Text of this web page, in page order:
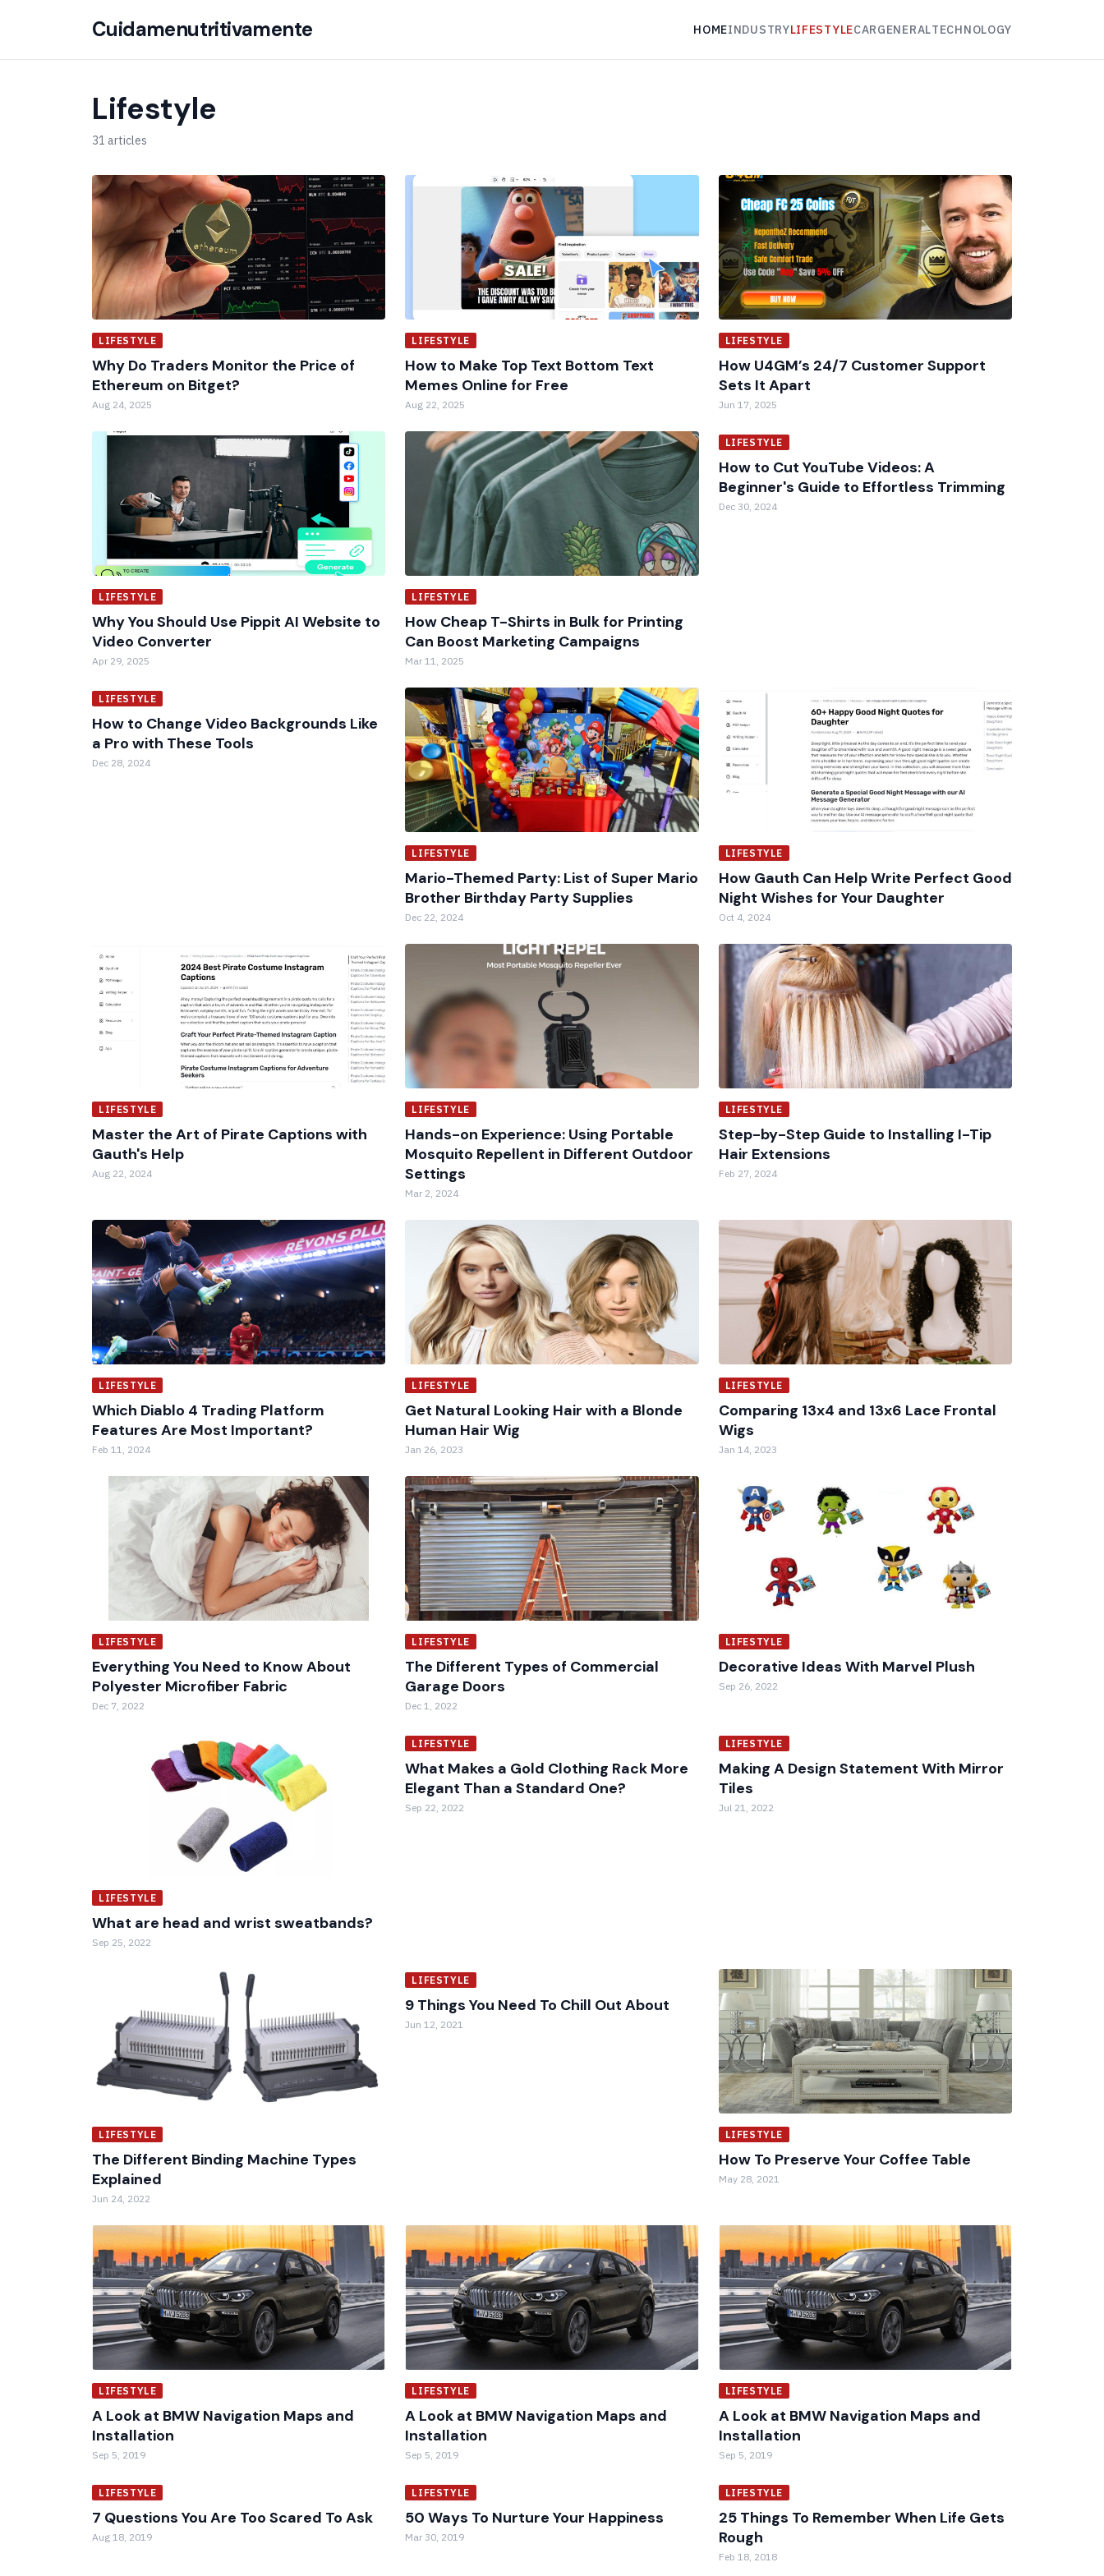
Cuidamenutritivamente HOMEINDUSTRYLIFESTYLECARGENERALTECHNOLOGY
Lifestyle
31 articles
LIFESTYLE
Why Do Traders Monitor the Price of
Ethereum on Bitget?
Aug 24, 2025
LIFESTYLE
How to Make Top Text Bottom Text
Memes Online for Free
Aug 22, 2025
LIFESTYLE
How U4GM’s 24/7 Customer Support
Sets It Apart
Jun 17, 2025
LIFESTYLE
Why You Should Use Pippit AI Website to
Video Converter
Apr 29, 2025
LIFESTYLE
How Cheap T-Shirts in Bulk for Printing
Can Boost Marketing Campaigns
Mar 11, 2025
LIFESTYLE
How to Cut YouTube Videos: A
Beginner's Guide to Effortless Trimming
Dec 30, 2024
LIFESTYLE
How to Change Video Backgrounds Like
a Pro with These Tools
Dec 28, 2024
LIFESTYLE
Mario-Themed Party: List of Super Mario
Brother Birthday Party Supplies
Dec 22, 2024
LIFESTYLE
How Gauth Can Help Write Perfect Good
Night Wishes for Your Daughter
Oct 4, 2024
LIFESTYLE
Master the Art of Pirate Captions with
Gauth's Help
Aug 22, 2024
LIFESTYLE
Hands-on Experience: Using Portable
Mosquito Repellent in Different Outdoor
Settings
Mar 2, 2024
LIFESTYLE
Step-by-Step Guide to Installing I-Tip
Hair Extensions
Feb 27, 2024
LIFESTYLE
Which Diablo 4 Trading Platform
Features Are Most Important?
Feb 11, 2024
LIFESTYLE
Get Natural Looking Hair with a Blonde
Human Hair Wig
Jan 26, 2023
LIFESTYLE
Comparing 13x4 and 13x6 Lace Frontal
Wigs
Jan 14, 2023
LIFESTYLE
Everything You Need to Know About
Polyester Microfiber Fabric
Dec 7, 2022
LIFESTYLE
The Different Types of Commercial
Garage Doors
Dec 1, 2022
LIFESTYLE
Decorative Ideas With Marvel Plush
Sep 26, 2022
LIFESTYLE
What are head and wrist sweatbands?
Sep 25, 2022
LIFESTYLE
What Makes a Gold Clothing Rack More
Elegant Than a Standard One?
Sep 22, 2022
LIFESTYLE
Making A Design Statement With Mirror
Tiles
Jul 21, 2022
LIFESTYLE
The Different Binding Machine Types
Explained
Jun 24, 2022
LIFESTYLE
9 Things You Need To Chill Out About
Jun 12, 2021
LIFESTYLE
How To Preserve Your Coffee Table
May 28, 2021
LIFESTYLE
A Look at BMW Navigation Maps and
Installation
Sep 5, 2019
LIFESTYLE
A Look at BMW Navigation Maps and
Installation
Sep 5, 2019
LIFESTYLE
A Look at BMW Navigation Maps and
Installation
Sep 5, 2019
LIFESTYLE
7 Questions You Are Too Scared To Ask
Aug 18, 2019
LIFESTYLE
50 Ways To Nurture Your Happiness
Mar 30, 2019
LIFESTYLE
25 Things To Remember When Life Gets
Rough
Feb 18, 2018